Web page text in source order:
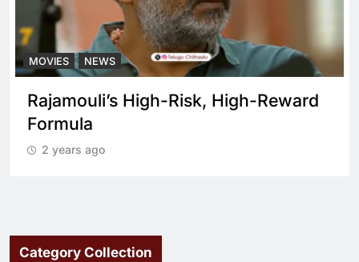
MOVIES NEWS
What sets Spirit apart from a regular
cop drama?
2 years ago
Category Collection